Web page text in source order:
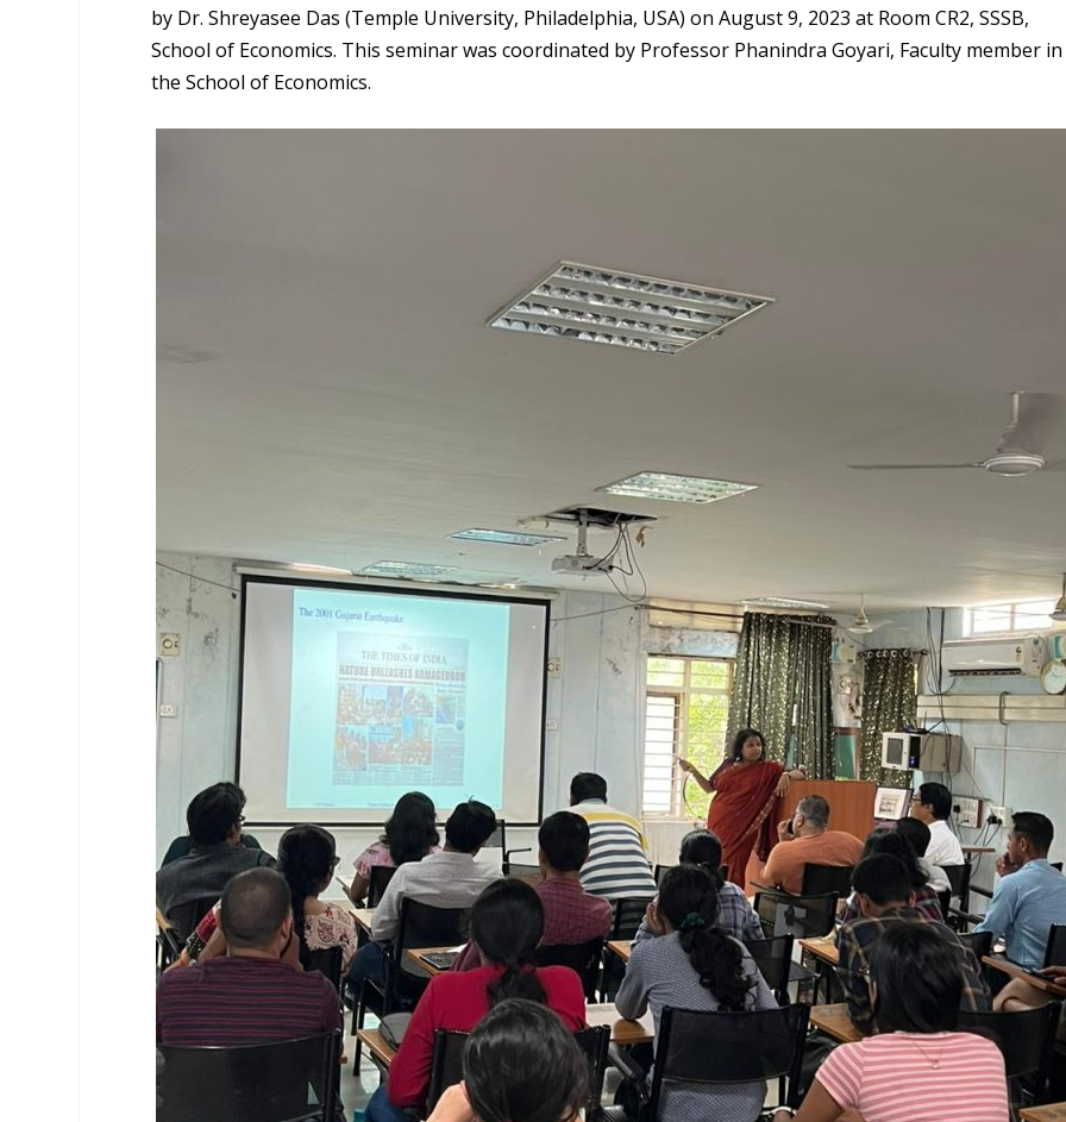
by Dr. Shreyasee Das (Temple University, Philadelphia, USA) on August 9, 2023 at Room CR2, SSSB,
School of Economics. This seminar was coordinated by Professor Phanindra Goyari, Faculty member in
the School of Economics.